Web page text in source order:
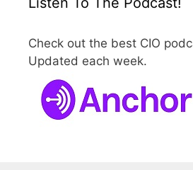
Check out the best CIO
Updated each week.